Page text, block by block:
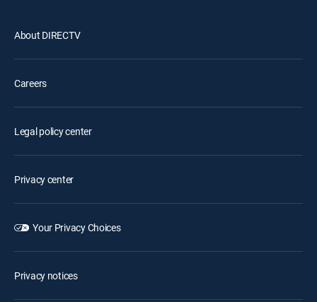
About DIRECTV
Careers
Legal policy center
Privacy center
Your Privacy Choices
Privacy notices